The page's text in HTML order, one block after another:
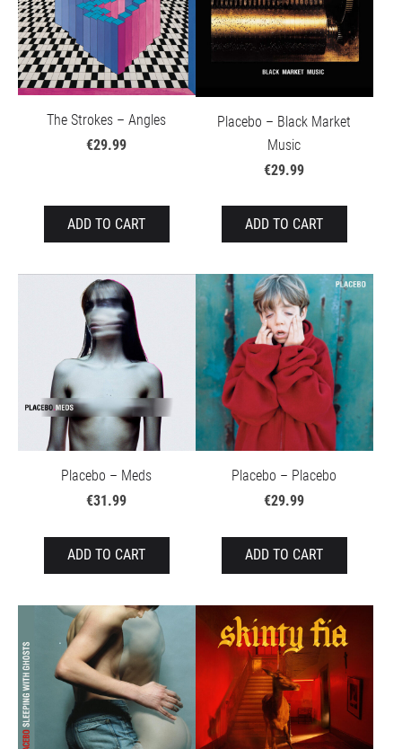
The Strokes – Angles
€29.99
ADD TO CART
Placebo – Black Market
Music
€29.99
ADD TO CART
Placebo – Meds
€31.99
ADD TO CART
Placebo – Placebo
€29.99
ADD TO CART